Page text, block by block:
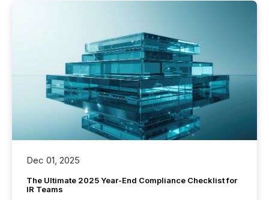
Dec 01, 2025
The Ultimate 2025 Year-End Compliance Checklist for
IR Teams